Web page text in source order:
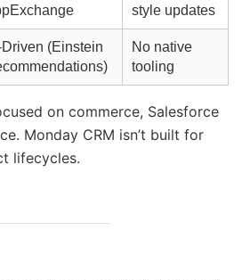
style updates
(Einstein
No native
tooling
on commerce, Salesforce
Monday CRM isn’t built for
lifecycles.